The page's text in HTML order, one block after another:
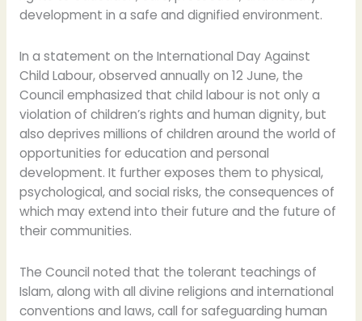
development in a safe and dignified environment.
In a statement on the International Day Against
Child Labour, observed annually on 12 June, the
Council emphasized that child labour is not only a
violation of children’s rights and human dignity, but
also deprives millions of children around the world of
opportunities for education and personal
development. It further exposes them to physical,
psychological, and social risks, the consequences of
which may extend into their future and the future of
their communities.
The Council noted that the tolerant teachings of
Islam, along with all divine religions and international
conventions and laws, call for safeguarding human